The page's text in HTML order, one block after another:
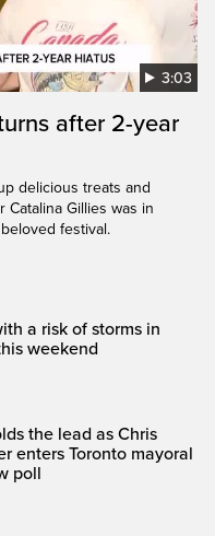
3:03
after 2-year
delicious treats and
Gillies was in
festival.
a risk of storms in
weekend
the lead as Chris
enters Toronto mayoral
poll